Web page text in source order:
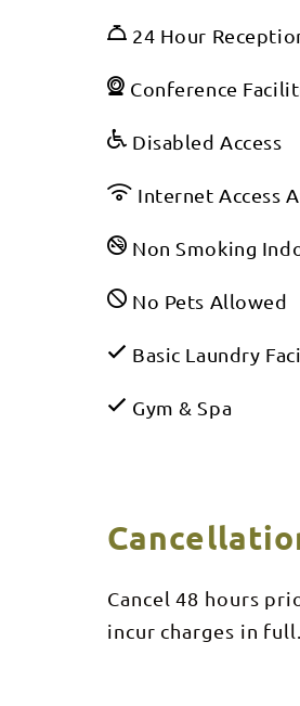
24 Hour
Conference
Disabled Access
Internet Access
Non Smoking
No Pets Allowed
Basic Laundry
Gym & Spa
Cancel 48 hours
incur charges in full.